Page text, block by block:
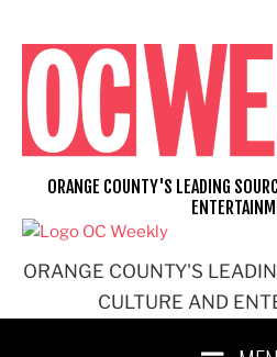
content
ORANGE COUNTY'S
CULTURE AND
ORANGE COUNTY'S LEADING